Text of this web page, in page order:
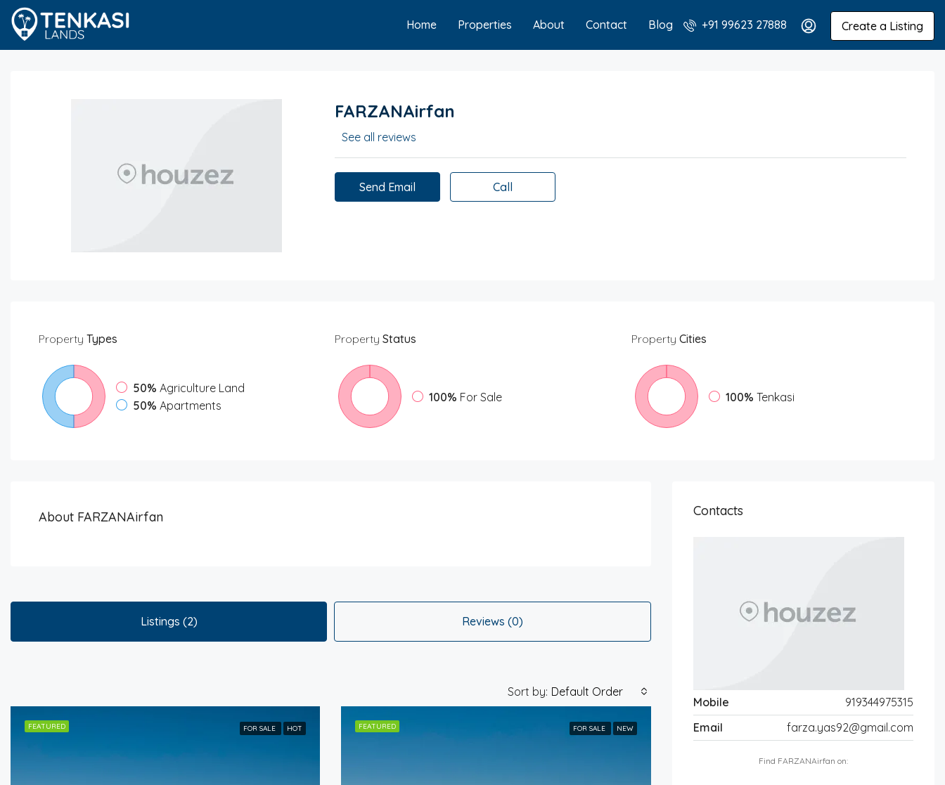
Home Properties About Contact Blog +91 99623 27888 Create a Listing
FARZANAirfan
See all reviews
Send Email Call
Property Types
50% Agriculture Land
50% Apartments
Property Status
100% For Sale
Property Cities
100% Tenkasi
About FARZANAirfan
Listings (2) Reviews (0)
Sort by: Default Order
FEATURED FOR SALE HOT FEATURED FOR SALE NEW
Contacts
Mobile
919344975315
Email
farza.yas92@gmail.com
Find FARZANAirfan on: